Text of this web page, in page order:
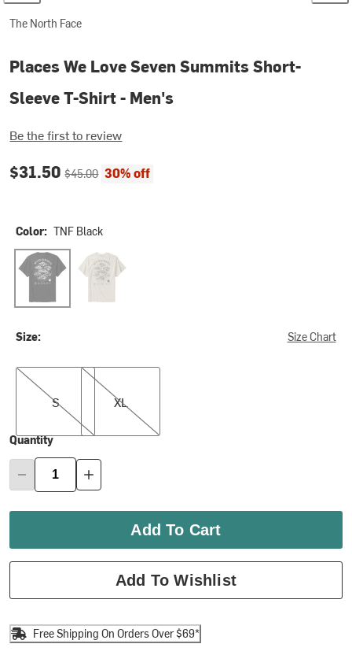
The North Face
Places We Love Seven Summits Short-
Sleeve T-Shirt - Men's
Be the first to review
Current price:
$31.50Original price:
$45.00 30% off
Color: TNF Black
TNF Black White Dune
Size: Size Chart
S
S
XL
XL
Quantity
Add To Cart
Add To Wishlist
Free Shipping On Orders Over $69*